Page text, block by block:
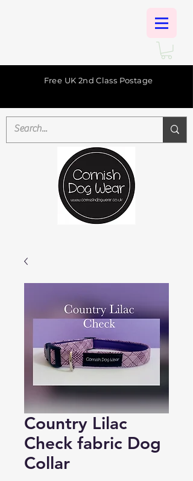
Free UK 2nd Class Postage
Country Lilac
Check fabric Dog
Collar